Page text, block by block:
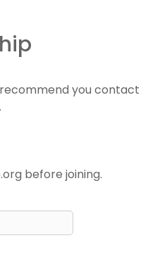
you contact
before joining.